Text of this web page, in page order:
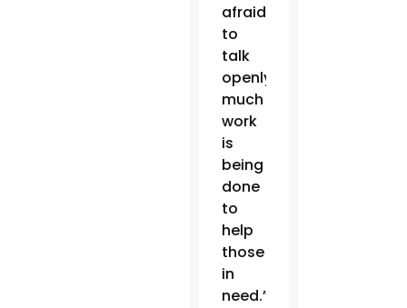
afraid
to
talk
openly,
much
work
is
being
done
to
help
those
in
need.”